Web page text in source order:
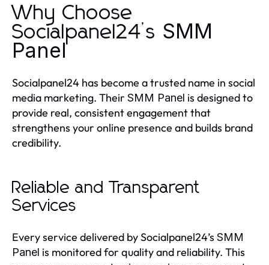
Why Choose
Socialpanel24’s SMM
Panel
Socialpanel24 has become a trusted name in social
media marketing. Their SMM Panel is designed to
provide real, consistent engagement that
strengthens your online presence and builds brand
credibility.
Reliable and Transparent
Services
Every service delivered by Socialpanel24’s SMM
Panel is monitored for quality and reliability. This